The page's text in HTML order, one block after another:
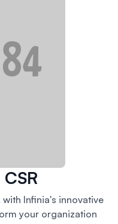
Infinia's innovative
your organization